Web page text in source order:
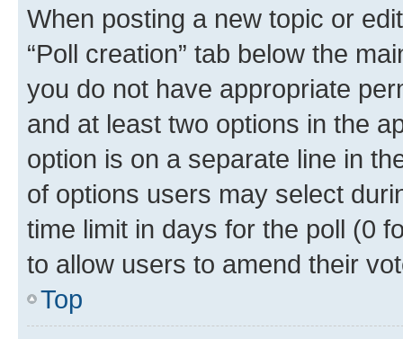
When posting a new topic or
“Poll creation” tab below the
you do not have appropriate
and at least two options in the
option is on a separate line in
of options users may select
time limit in days for the poll (0
to allow users to amend their
Top